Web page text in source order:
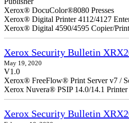
Xerox® DocuColor®8080 Presses
Xerox® Digital Printer 4112/4127
Xerox® Digital 4590/4595 Copier/
Xerox Security Bulletin
May 19, 2020
V1.0
Xerox® FreeFlow® Print Server v7 /
Xerox Nuvera® PSIP 14.0/14.1 Printer
Xerox Security Bulletin